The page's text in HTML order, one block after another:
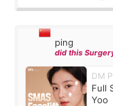
ping
did this
DM
Full
Yoo